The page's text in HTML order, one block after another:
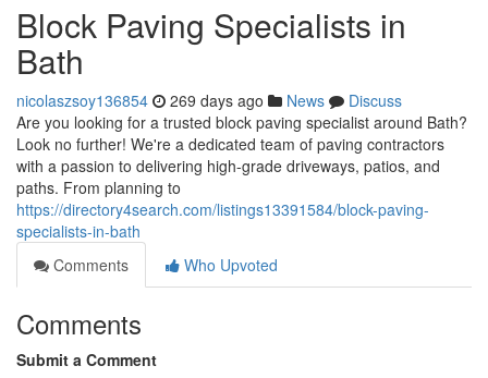
Block Paving Specialists in
Bath
nicolaszsoy136854 269 days ago News
Discuss
Are you looking for a trusted block paving specialist around Bath?
Look no further! We're a dedicated team of paving contractors
with a passion to delivering high-grade driveways, patios, and
paths. From planning to
https://directory4search.com/listings13391584/block-paving-
specialists-in-bath
Comments
Who Upvoted
Comments
Submit a Comment